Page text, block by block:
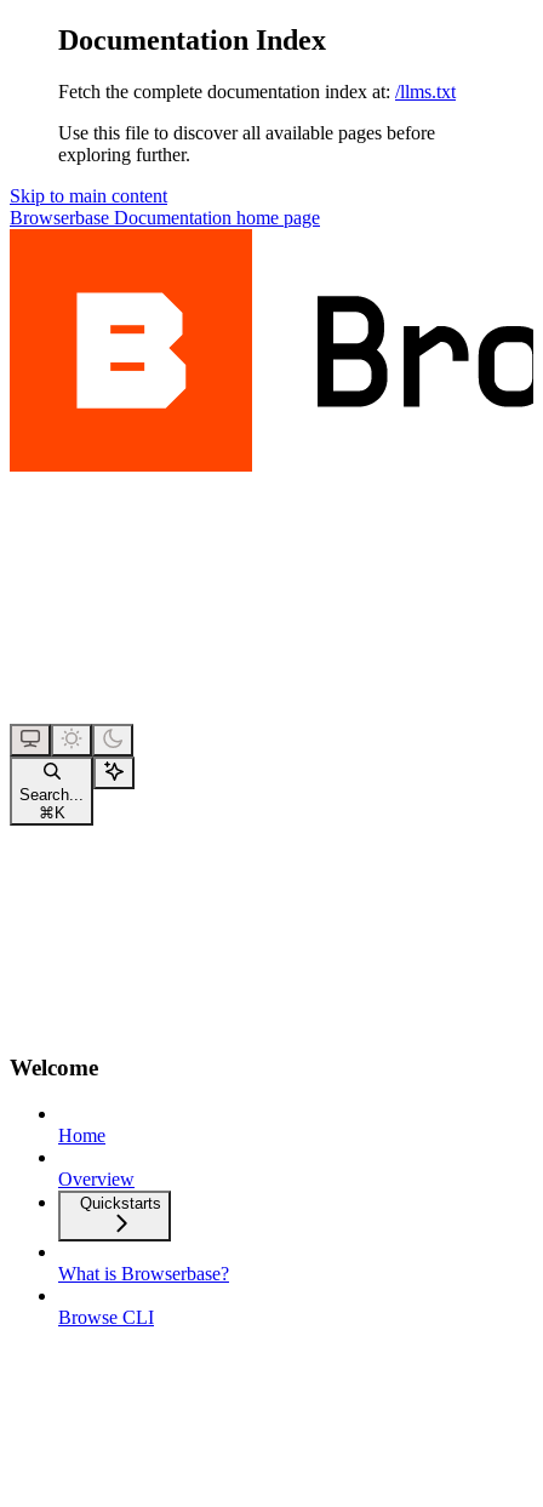
Documentation Index
Fetch the complete documentation index at: /llms.txt
Use this file to discover all available pages before
exploring further.
Skip to main content
Browserbase Documentation home page
Search...
⌘ K
Welcome
Home
Overview
Quickstarts
What is Browserbase?
Browse CLI